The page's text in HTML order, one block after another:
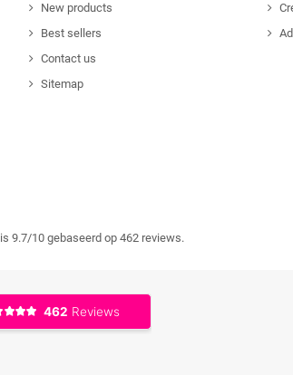
New products
Best sellers
Contact us
Sitemap
is 9.7/10 gebaseerd op 462 reviews.